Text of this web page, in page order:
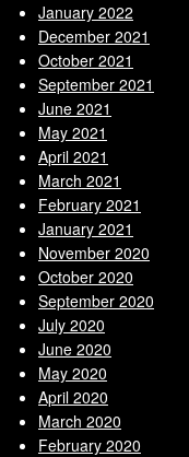
January 2022
December 2021
October 2021
September 2021
June 2021
May 2021
April 2021
March 2021
February 2021
January 2021
November 2020
October 2020
September 2020
July 2020
June 2020
May 2020
April 2020
March 2020
February 2020